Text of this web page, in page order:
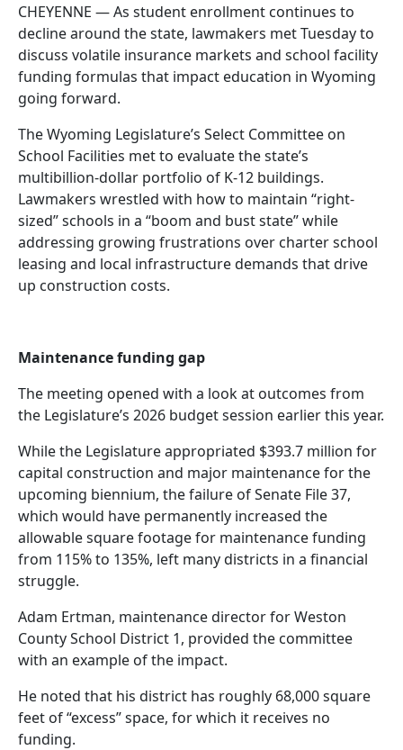
CHEYENNE — As student enrollment continues to
decline around the state, lawmakers met Tuesday to
discuss volatile insurance markets and school facility
funding formulas that impact education in Wyoming
going forward.
The Wyoming Legislature’s Select Committee on
School Facilities met to evaluate the state’s
multibillion-dollar portfolio of K-12 buildings.
Lawmakers wrestled with how to maintain “right-
sized” schools in a “boom and bust state” while
addressing growing frustrations over charter school
leasing and local infrastructure demands that drive
up construction costs.
Maintenance funding gap
The meeting opened with a look at outcomes from
the Legislature’s 2026 budget session earlier this year.
While the Legislature appropriated $393.7 million for
capital construction and major maintenance for the
upcoming biennium, the failure of Senate File 37,
which would have permanently increased the
allowable square footage for maintenance funding
from 115% to 135%, left many districts in a financial
struggle.
Adam Ertman, maintenance director for Weston
County School District 1, provided the committee
with an example of the impact.
He noted that his district has roughly 68,000 square
feet of “excess” space, for which it receives no
funding.